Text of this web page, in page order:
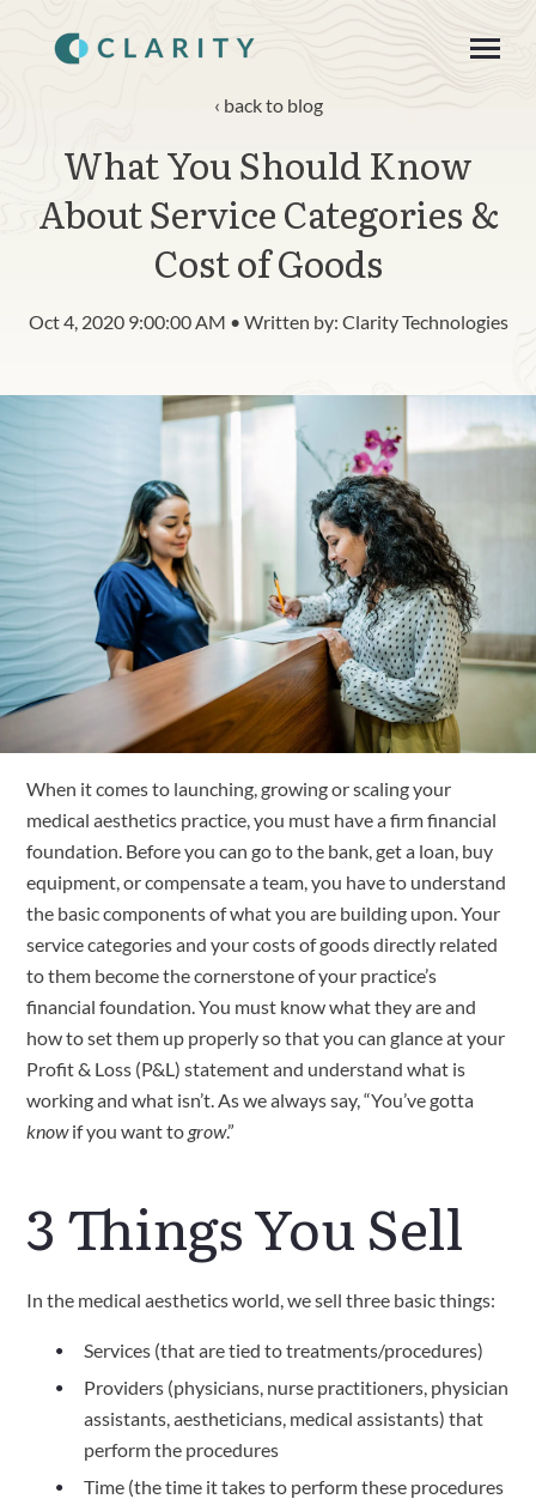
CONTENT
Toggle
About
Product
Search
Submit
Search
Free Trial
back to blog
What You Should Know
About Service Categories &
Cost of Goods
Oct 4, 2020 9:00:00 AM • Written by: Clarity Technologies
When it comes to launching, growing or scaling your
medical aesthetics practice, you must have a firm financial
foundation. Before you can go to the bank, get a loan, buy
equipment, or compensate a team, you have to understand
the basic components of what you are building upon. Your
service categories and your costs of goods directly related
to them become the cornerstone of your practice’s
financial foundation. You must know what they are and
how to set them up properly so that you can glance at your
Profit & Loss (P&L) statement and understand what is
know if you want to grow.”
3 Things You Sell
In the medical aesthetics world, we sell three basic things:
Services (that are tied to treatments/procedures)
Providers (physicians, nurse practitioners, physician
assistants, aestheticians, medical assistants) that
perform the procedures
Time (the time it takes to perform these procedures